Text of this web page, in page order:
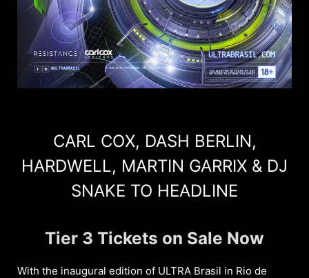
CARL COX, DASH BERLIN,
HARDWELL, MARTIN GARRIX & DJ
SNAKE TO HEADLINE
Tier 3 Tickets on Sale Now
With the inaugural edition of ULTRA Brasil in Rio de